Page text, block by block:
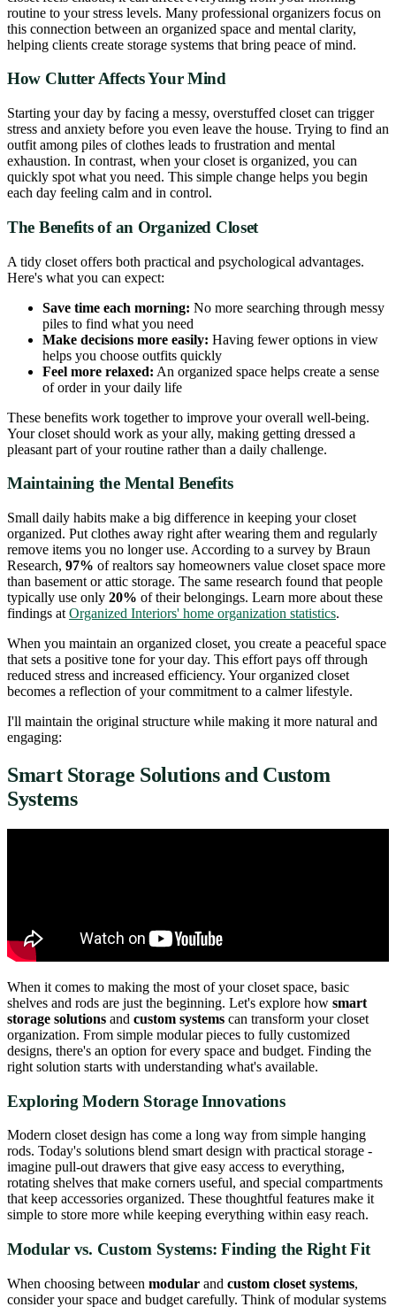
routine to your stress levels. Many professional organizers focus on
this connection between an organized space and mental clarity,
helping clients create storage systems that bring peace of mind.
How Clutter Affects Your Mind
Starting your day by facing a messy, overstuffed closet can trigger
stress and anxiety before you even leave the house. Trying to find an
outfit among piles of clothes leads to frustration and mental
exhaustion. In contrast, when your closet is organized, you can
quickly spot what you need. This simple change helps you begin
each day feeling calm and in control.
The Benefits of an Organized Closet
A tidy closet offers both practical and psychological advantages.
Here's what you can expect:
Save time each morning: No more searching through messy
piles to find what you need
Make decisions more easily: Having fewer options in view
helps you choose outfits quickly
Feel more relaxed: An organized space helps create a sense
of order in your daily life
These benefits work together to improve your overall well-being.
Your closet should work as your ally, making getting dressed a
pleasant part of your routine rather than a daily challenge.
Maintaining the Mental Benefits
Small daily habits make a big difference in keeping your closet
organized. Put clothes away right after wearing them and regularly
remove items you no longer use. According to a survey by Braun
Research, 97% of realtors say homeowners value closet space more
than basement or attic storage. The same research found that people
typically use only 20% of their belongings. Learn more about these
findings at Organized Interiors' home organization statistics.
When you maintain an organized closet, you create a peaceful space
that sets a positive tone for your day. This effort pays off through
reduced stress and increased efficiency. Your organized closet
becomes a reflection of your commitment to a calmer lifestyle.
I'll maintain the original structure while making it more natural and
engaging:
Smart Storage Solutions and Custom
Systems
When it comes to making the most of your closet space, basic
shelves and rods are just the beginning. Let's explore how smart
storage solutions and custom systems can transform your closet
organization. From simple modular pieces to fully customized
designs, there's an option for every space and budget. Finding the
right solution starts with understanding what's available.
Exploring Modern Storage Innovations
Modern closet design has come a long way from simple hanging
rods. Today's solutions blend smart design with practical storage -
imagine pull-out drawers that give easy access to everything,
rotating shelves that make corners useful, and special compartments
that keep accessories organized. These thoughtful features make it
simple to store more while keeping everything within easy reach.
Modular vs. Custom Systems: Finding the Right Fit
When choosing between modular and custom closet systems,
consider your space and budget carefully. Think of modular systems